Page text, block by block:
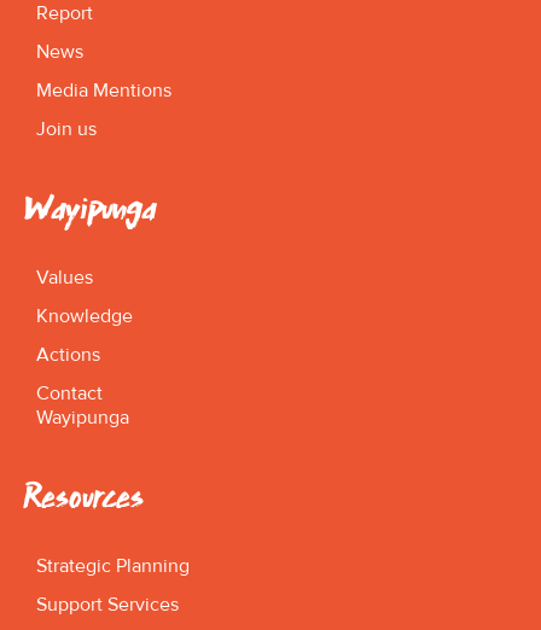
Report
News
Media Mentions
Join us
Wayipunga
Values
Knowledge
Actions
Contact
Wayipunga
Resources
Strategic Planning
Support Services